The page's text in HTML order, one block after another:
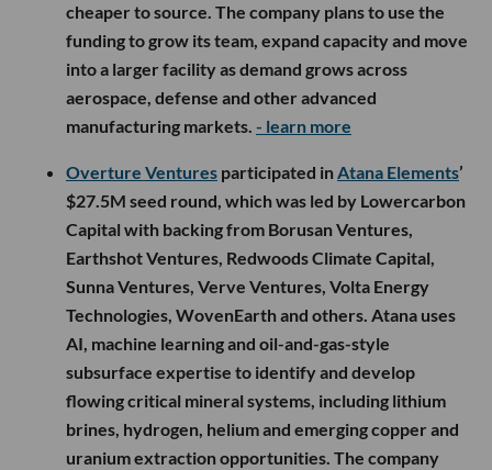
cheaper to source. The company plans to use the
funding to grow its team, expand capacity and move
into a larger facility as demand grows across
aerospace, defense and other advanced
manufacturing markets. - learn more
Overture Ventures participated inAtana Elements’
$27.5M seed round, which was led by Lowercarbon
Capital with backing from Borusan Ventures,
Earthshot Ventures, Redwoods Climate Capital,
Sunna Ventures, Verve Ventures, Volta Energy
Technologies, WovenEarth and others. Atana uses
AI, machine learning and oil-and-gas-style
subsurface expertise to identify and develop
flowing critical mineral systems, including lithium
brines, hydrogen, helium and emerging copper and
uranium extraction opportunities. The company